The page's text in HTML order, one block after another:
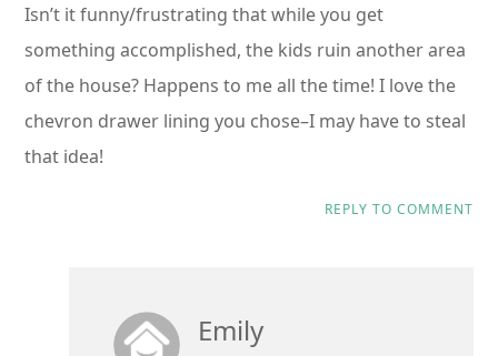
Isn’t it funny/frustrating that while you get
something accomplished, the kids ruin another area
of the house? Happens to me all the time! I love the
chevron drawer lining you chose–I may have to steal
that idea!
REPLY TO COMMENT
Emily